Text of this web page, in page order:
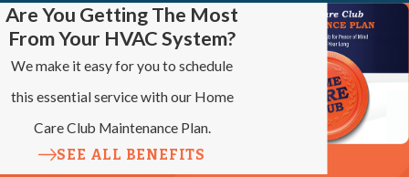
Are You Getting The Most
From Your HVAC System?
We make it easy for you to schedule
this essential service with our Home
Care Club Maintenance Plan.
SEE ALL BENEFITS